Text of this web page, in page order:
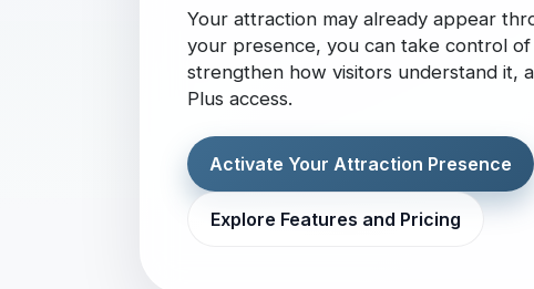
Your attraction may already appear
your presence, you can take control
strengthen how visitors understand it,
Plus access.
Activate Your Attraction Presence
Explore Features and Pricing